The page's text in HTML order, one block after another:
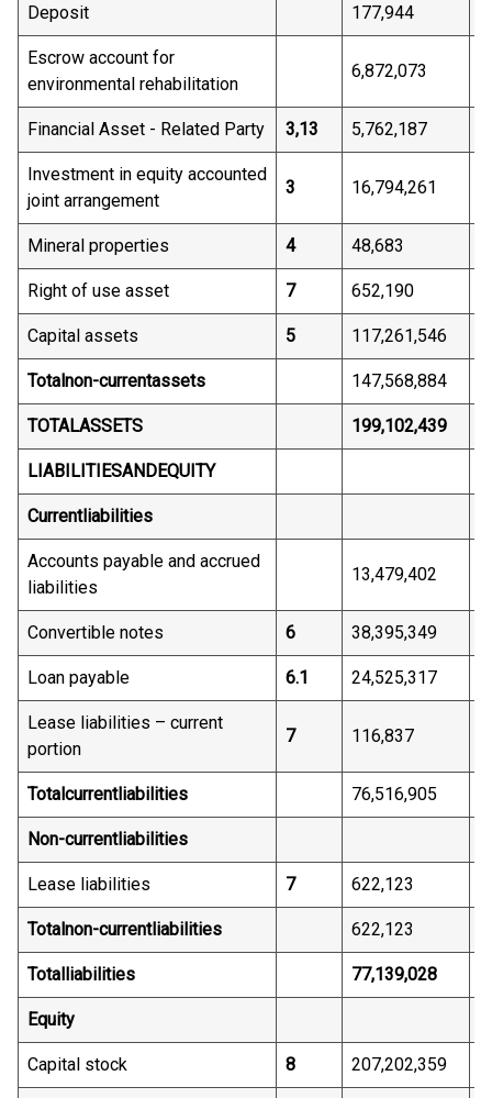
Deposit 177,944
Escrow account for
environmental rehabilitation
6,872,073
Financial Asset - Related Party 3,13 5,762,187
Investment in equity accounted
joint arrangement
3 16,794,261
Mineral properties 4 48,683
Right of use asset 7 652,190
Capital assets 5 117,261,546
Totalnon-currentassets 147,568,884
TOTALASSETS 199,102,439
LIABILITIESANDEQUITY
Currentliabilities
Accounts payable and accrued
liabilities
13,479,402
Convertible notes 6 38,395,349
Loan payable 6.1 24,525,317
Lease liabilities – current
portion
7 116,837
Totalcurrentliabilities 76,516,905
Non-currentliabilities
Lease liabilities 7 622,123
Totalnon-currentliabilities 622,123
Totalliabilities 77,139,028
Equity
Capital stock 8 207,202,359